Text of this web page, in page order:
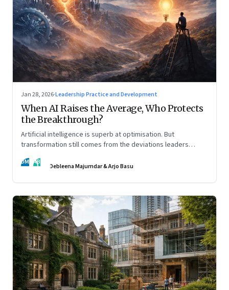
Jan 28, 2026·Leadership Practice and Development
When AI Raises the Average, Who Protects
the Breakthrough?
Artificial intelligence is superb at optimisation. But
transformation still comes from the deviations leaders
DM AB Debleena Majumdar & Arjo Basu